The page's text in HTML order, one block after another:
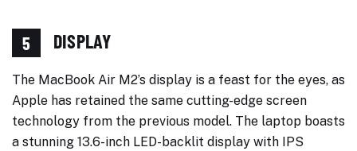
5 DISPLAY
The MacBook Air M2’s display is a feast for the eyes, as
Apple has retained the same cutting-edge screen
technology from the previous model. The laptop boasts
a stunning 13.6-inch LED-backlit display with IPS